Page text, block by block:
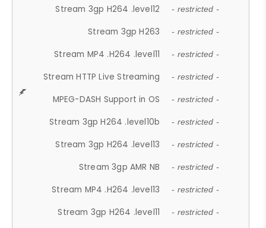
Stream 3gp H264 .level12 - restricted -
Stream 3gp H263 - restricted -
Stream MP4 .H264 .level11 - restricted -
Stream HTTP Live Streaming - restricted -
MPEG-DASH Support in OS - restricted -
Stream 3gp H264 .level10b - restricted -
Stream 3gp H264 .level13 - restricted -
Stream 3gp AMR NB - restricted -
Stream MP4 .H264 .level13 - restricted -
Stream 3gp H264 .level11 - restricted -